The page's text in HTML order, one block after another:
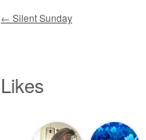
Post navigation
← Silent Sunday
Likes